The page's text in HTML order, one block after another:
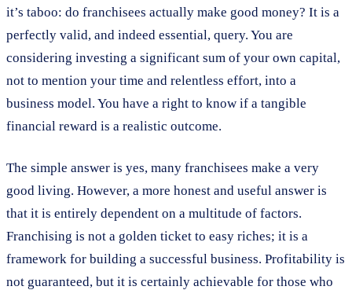
it’s taboo: do franchisees actually make good money? It is a
perfectly valid, and indeed essential, query. You are
considering investing a significant sum of your own capital,
not to mention your time and relentless effort, into a
business model. You have a right to know if a tangible
financial reward is a realistic outcome.
The simple answer is yes, many franchisees make a very
good living. However, a more honest and useful answer is
that it is entirely dependent on a multitude of factors.
Franchising is not a golden ticket to easy riches; it is a
framework for building a successful business. Profitability is
not guaranteed, but it is certainly achievable for those who